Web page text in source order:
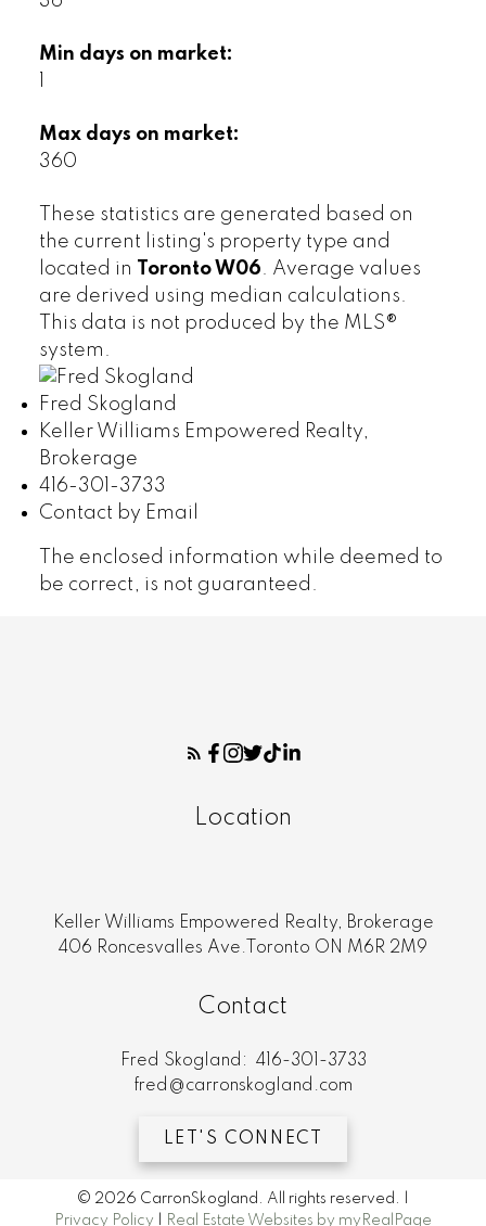
Min days on market:
Max days on market:
360
These statistics are generated based on
the current listing's property type and
located in Toronto W06. Average values
are derived using median calculations.
This data is not produced by the MLS®
system.
Fred Skogland
Keller Williams Empowered Realty,
Brokerage
416-301-3733
Contact by Email
The enclosed information while deemed to
be correct, is not guaranteed.
Location
Keller Williams Empowered Realty, Brokerage
406 Roncesvalles Ave.Toronto ON M6R 2M9
Contact
Fred Skogland:
416-301-3733
fred@carronskogland.com
LET'S CONNECT
© 2026 CarronSkogland. All rights reserved. |
Privacy Policy
Real Estate Websites by myRealPage